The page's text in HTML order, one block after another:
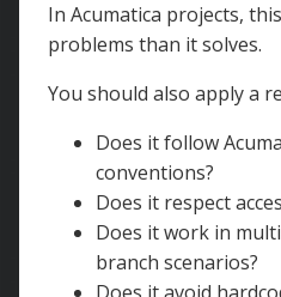
In Acumatica projects,
problems than it solves.
You should also apply a
Does it follow
conventions?
Does it respect
Does it work in
branch scenarios?